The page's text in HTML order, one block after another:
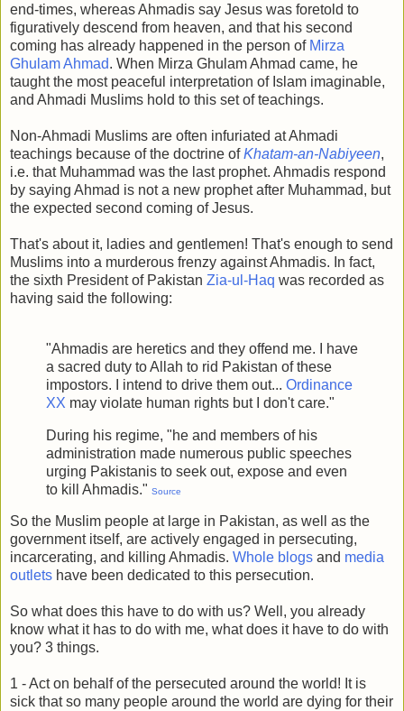
end-times, whereas Ahmadis say Jesus was foretold to
figuratively descend from heaven, and that his second
coming has already happened in the person of Mirza
Ghulam Ahmad. When Mirza Ghulam Ahmad came, he
taught the most peaceful interpretation of Islam imaginable,
and Ahmadi Muslims hold to this set of teachings.
Non-Ahmadi Muslims are often infuriated at Ahmadi
teachings because of the doctrine ofKhatam-an-Nabiyeen,
i.e. that Muhammad was the last prophet. Ahmadis respond
by saying Ahmad is not a new prophet after Muhammad, but
the expected second coming of Jesus.
That's about it, ladies and gentlemen! That's enough to send
Muslims into a murderous frenzy against Ahmadis. In fact,
the sixth President of Pakistan Zia-ul-Haq was recorded as
having said the following:
"Ahmadis are heretics and they offend me. I have
a sacred duty to Allah to rid Pakistan of these
impostors. I intend to drive them out... Ordinance
XX may violate human rights but I don't care."
During his regime, "he and members of his
administration made numerous public speeches
urging Pakistanis to seek out, expose and even
to kill Ahmadis." Source
So the Muslim people at large in Pakistan, as well as the
government itself, are actively engaged in persecuting,
incarcerating, and killing Ahmadis. Whole blogs and media
outlets have been dedicated to this persecution.
So what does this have to do with us? Well, you already
know what it has to do with me, what does it have to do with
you? 3 things.
1 - Act on behalf of the persecuted around the world! It is
sick that so many people around the world are dying for their